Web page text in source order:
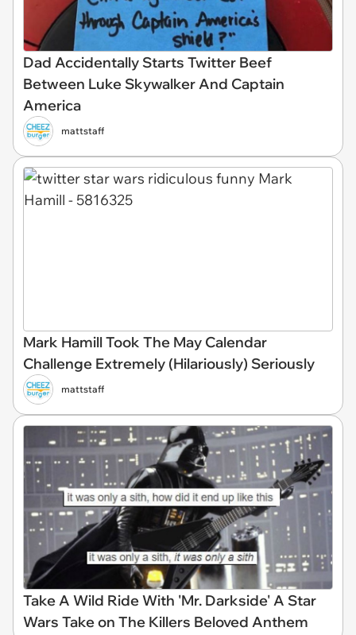
Dad Accidentally Starts Twitter Beef
Between Luke Skywalker And Captain
America
mattstaff
Mark Hamill Took The May Calendar
Challenge Extremely (Hilariously) Seriously
mattstaff
Take A Wild Ride With 'Mr. Darkside' A Star
Wars Take on The Killers Beloved Anthem